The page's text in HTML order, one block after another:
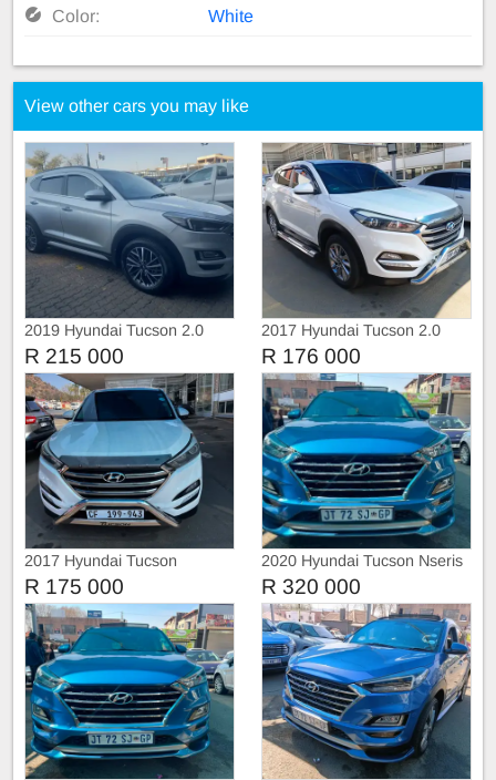
Color: White
View other cars you may like
2019 Hyundai Tucson 2.0
Premium Automatic
R 215 000
2017 Hyundai Tucson 2.0
R 176 000
2017 Hyundai Tucson
R 175 000
2020 Hyundai Tucson Nseris
R 320 000